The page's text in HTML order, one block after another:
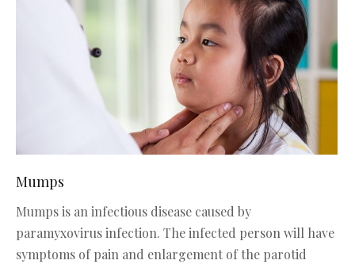
Mumps
Mumps is an infectious disease caused by
paramyxovirus infection. The infected person will have
symptoms of pain and enlargement of the parotid